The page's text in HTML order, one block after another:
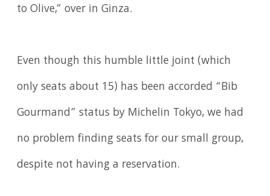
to Olive,” over in Ginza.
Even though this humble little joint (which
only seats about 15) has been accorded “Bib
Gourmand” status by Michelin Tokyo, we had
no problem finding seats for our small group,
despite not having a reservation.